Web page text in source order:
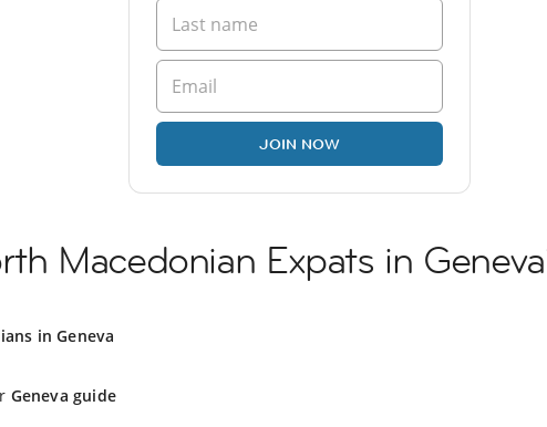
JOIN NOW
Macedonian Expats in
in Geneva
Geneva guide